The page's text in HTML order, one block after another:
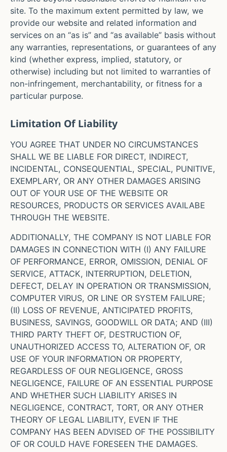
site. To the maximum extent permitted by law, we
provide our website and related information and
services on an “as is” and “as available” basis without
any warranties, representations, or guarantees of any
kind (whether express, implied, statutory, or
otherwise) including but not limited to warranties of
non-infringement, merchantability, or fitness for a
particular purpose.
Limitation Of Liability
YOU AGREE THAT UNDER NO CIRCUMSTANCES
SHALL WE BE LIABLE FOR DIRECT, INDIRECT,
INCIDENTAL, CONSEQUENTIAL, SPECIAL, PUNITIVE,
EXEMPLARY, OR ANY OTHER DAMAGES ARISING
OUT OF YOUR USE OF THE WEBSITE OR
RESOURCES, PRODUCTS OR SERVICES AVAILABE
THROUGH THE WEBSITE.
ADDITIONALLY, THE COMPANY IS NOT LIABLE FOR
DAMAGES IN CONNECTION WITH (I) ANY FAILURE
OF PERFORMANCE, ERROR, OMISSION, DENIAL OF
SERVICE, ATTACK, INTERRUPTION, DELETION,
DEFECT, DELAY IN OPERATION OR TRANSMISSION,
COMPUTER VIRUS, OR LINE OR SYSTEM FAILURE;
(II) LOSS OF REVENUE, ANTICIPATED PROFITS,
BUSINESS, SAVINGS, GOODWILL OR DATA; AND (III)
THIRD PARTY THEFT OF, DESTRUCTION OF,
UNAUTHORIZED ACCESS TO, ALTERATION OF, OR
USE OF YOUR INFORMATION OR PROPERTY,
REGARDLESS OF OUR NEGLIGENCE, GROSS
NEGLIGENCE, FAILURE OF AN ESSENTIAL PURPOSE
AND WHETHER SUCH LIABILITY ARISES IN
NEGLIGENCE, CONTRACT, TORT, OR ANY OTHER
THEORY OF LEGAL LIABILITY, EVEN IF THE
COMPANY HAS BEEN ADVISED OF THE POSSIBILITY
OF OR COULD HAVE FORESEEN THE DAMAGES.